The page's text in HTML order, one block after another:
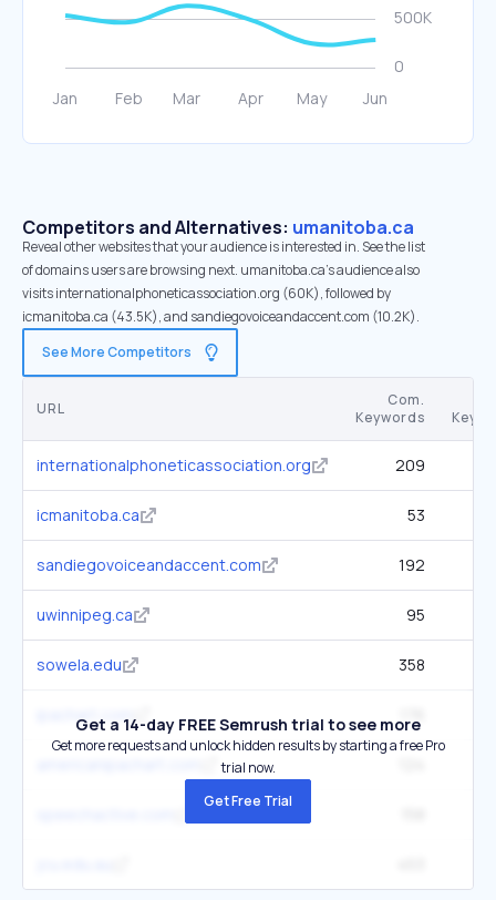
Competitors and Alternatives: umanitoba.ca
Reveal other websites that your audience is interested in. See the list
of domains users are browsing next. umanitoba.ca’s audience also
visits internationalphoneticassociation.org (60K), followed by
icmanitoba.ca (43.5K), and sandiegovoiceandaccent.com (10.2K).
See More Competitors
URL
Com.
Keywords
internationalphoneticassociation.org 209
icmanitoba.ca 53
sandiegovoiceandaccent.com 192
uwinnipeg.ca 95
sowela.edu 358
ipachart.com
Get a 14-day FREE Semrush trial to see more
Get more requests and unlock hidden results by starting a free Pro
trial now.
Get Free Trial